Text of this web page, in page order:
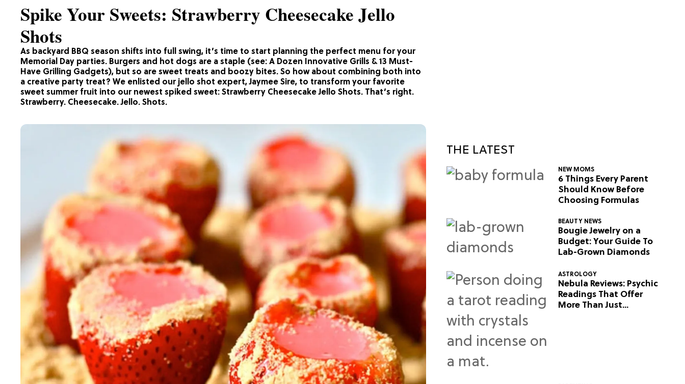
As backyard BBQ season shifts into full swing, it’s time to start planning the perfect menu for your
Memorial Day parties. Burgers and hot dogs are a staple (see: A Dozen Innovative Grills & 13 Must-
Have Grilling Gadgets), but so are sweet treats and boozy bites. So how about combining both into
a creative party treat? We enlisted our jello shot expert, Jaymee Sire, to transform your favorite
sweet summer fruit into our newest spiked sweet: Strawberry Cheesecake Jello Shots. That’s right.
Strawberry. Cheesecake. Jello. Shots.
Spike Your Sweets: Strawberry Cheesecake Jello
Shots
THE LATEST
NEW MOMS
6 Things Every Parent
Should Know Before
Choosing Formulas
BEAUTY NEWS
Bougie Jewelry on a
Budget: Your Guide To
Lab-Grown Diamonds
ASTROLOGY
Nebula Reviews: Psychic
Readings That Offer
More Than Just